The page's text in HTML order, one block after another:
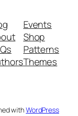
Events
Shop
Patterns
Themes
withWordPress